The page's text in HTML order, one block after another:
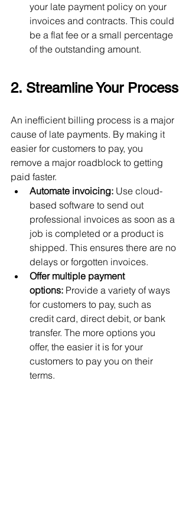
your late payment policy on your
invoices and contracts. This could
be a flat fee or a small percentage
of the outstanding amount.
2. Streamline Your Process
An inefficient billing process is a major
cause of late payments. By making it
easier for customers to pay, you
remove a major roadblock to getting
paid faster.
Automate invoicing: Use cloud-
based software to send out
professional invoices as soon as a
job is completed or a product is
shipped. This ensures there are no
delays or forgotten invoices.
Offer multiple payment
options: Provide a variety of ways
for customers to pay, such as
credit card, direct debit, or bank
transfer. The more options you
offer, the easier it is for your
customers to pay you on their
terms.